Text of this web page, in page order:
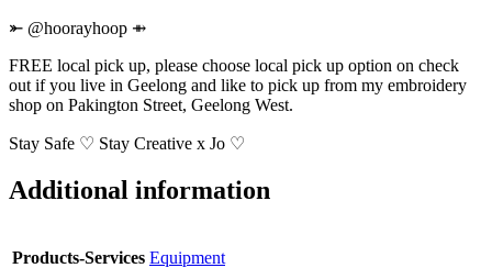
⤜ @hoorayhoop ⇻
FREE local pick up, please choose local pick up option on check
out if you live in Geelong and like to pick up from my embroidery
shop on Pakington Street, Geelong West.
Stay Safe ♡ Stay Creative x Jo ♡
Additional information
Products-Services Equipment